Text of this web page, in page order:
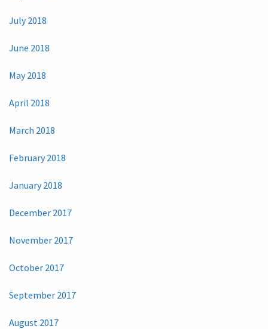
July 2018
June 2018
May 2018
April 2018
March 2018
February 2018
January 2018
December 2017
November 2017
October 2017
September 2017
August 2017